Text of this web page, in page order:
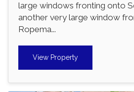
large windows fronting onto
another very large window
Ropema...
View Property